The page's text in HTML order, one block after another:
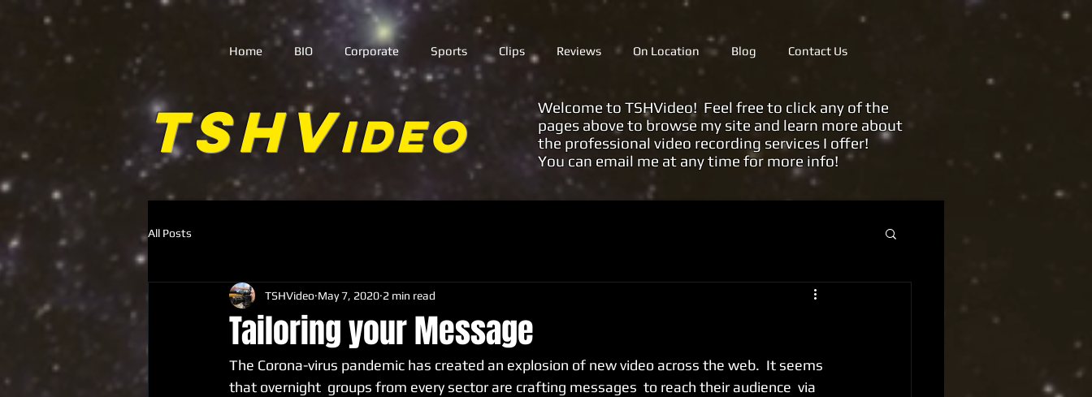
Home BIO Corporate Sports Clips Reviews On Location Blog Contact Us
Welcome to TSHVideo! Feel free to click any of the
pages above to browse my site and learn more about
the professional video recording services I offer!
You can email me at any time for more info!
TSHVideo
All Posts
Tailoring your Message
TSHVideo May 7, 2020 2 min read
The Corona-virus pandemic has created an explosion of new video across the web.  It seems
that overnight  groups from every sector are crafting messages  to reach their audience  via